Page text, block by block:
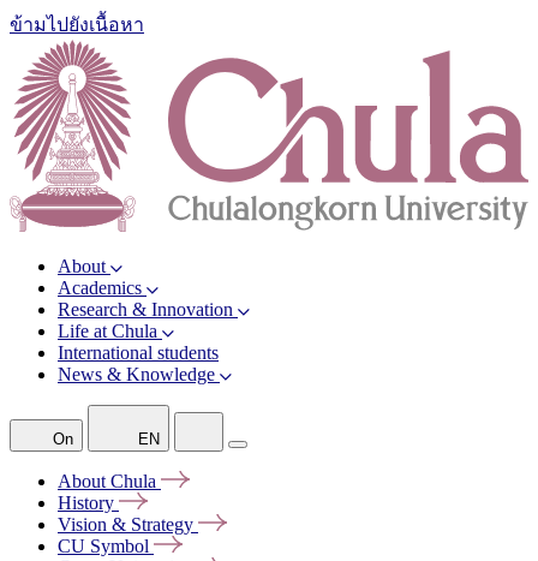
ข้ามไปยังเนื้อหา
About
Academics
Research & Innovation
Life at Chula
International students
News & Knowledge
On EN
About Chula
History
Vision & Strategy
CU Symbol